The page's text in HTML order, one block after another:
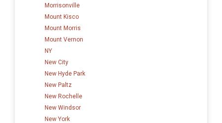
Morrisonville
Mount Kisco
Mount Morris
Mount Vernon
NY
New City
New Hyde Park
New Paltz
New Rochelle
New Windsor
New York